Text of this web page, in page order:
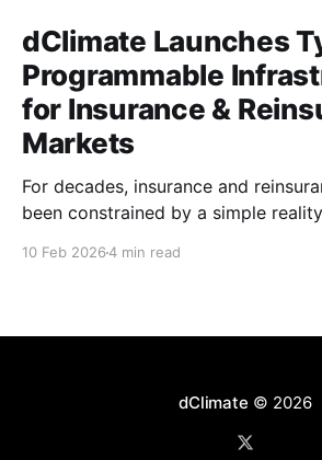
dClimate Launches
Programmable
for Insurance &
Markets
For decades, insurance and
been constrained by a simple
10 Feb 20264 min read
dClimate © 2026